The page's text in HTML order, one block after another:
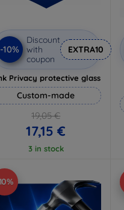
-10%
Discount
with
coupon
EXTRA10
Privacy protective glass
Custom-made
19,05 €
17,15 €
3 in stock